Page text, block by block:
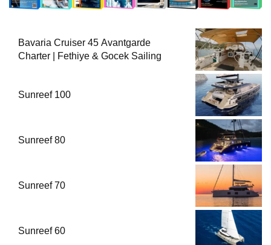
Bavaria Cruiser 45 Avantgarde
Charter | Fethiye & Gocek Sailing
Sunreef 100
Sunreef 80
Sunreef 70
Sunreef 60